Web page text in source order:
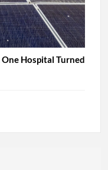
Hospital Turned